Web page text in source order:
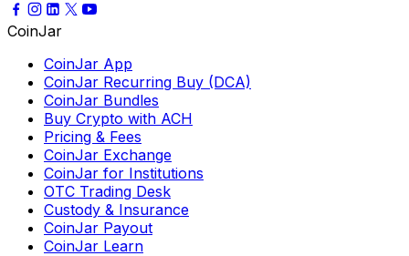
CoinJar
CoinJar App
CoinJar Recurring Buy (DCA)
CoinJar Bundles
Buy Crypto with ACH
Pricing & Fees
CoinJar Exchange
CoinJar for Institutions
OTC Trading Desk
Custody & Insurance
CoinJar Payout
CoinJar Learn